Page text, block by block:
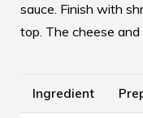
sauce. Finish with
top. The cheese
Ingredient